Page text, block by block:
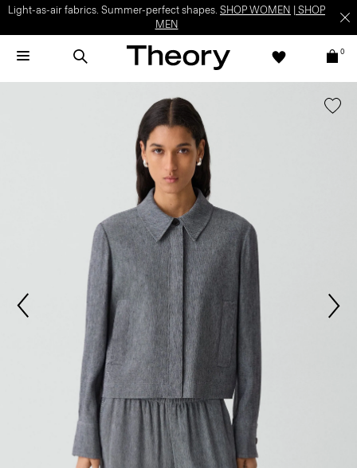
Light-as-air fabrics. Summer-perfect shapes. SHOP WOMEN
SHOP
MEN
0